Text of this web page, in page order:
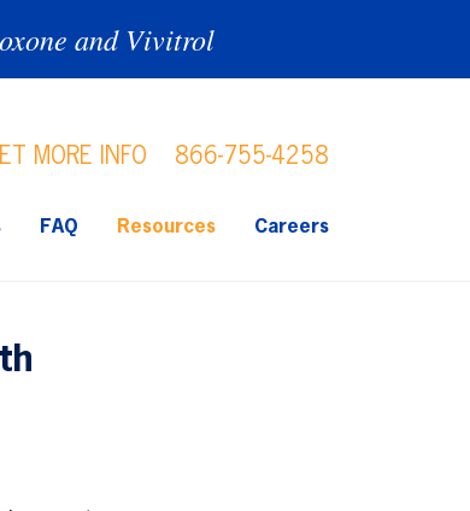
and Vivitrol
MORE INFO 866-755-4258
FAQ Resources Careers